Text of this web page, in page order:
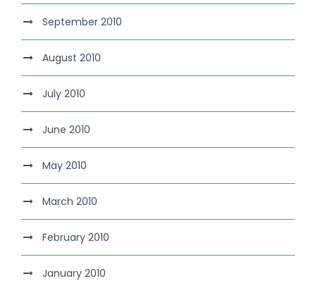
September 2010
August 2010
July 2010
June 2010
May 2010
March 2010
February 2010
January 2010